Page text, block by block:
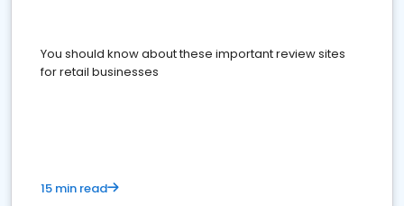
You should know about these important review sites
for retail businesses
15 min read